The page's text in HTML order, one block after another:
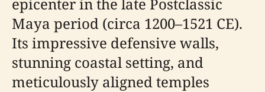
Maya period (circa 1200–1521 CE).
Its impressive defensive walls,
stunning coastal setting, and
meticulously aligned temples